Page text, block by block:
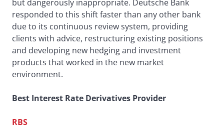
but dangerously inappropriate. Deutsche Bank
responded to this shift faster than any other bank
due to its continuous review system, providing
clients with advice, restructuring existing positions
and developing new hedging and investment
products that worked in the new market
environment.
Best Interest Rate Derivatives Provider
RBS